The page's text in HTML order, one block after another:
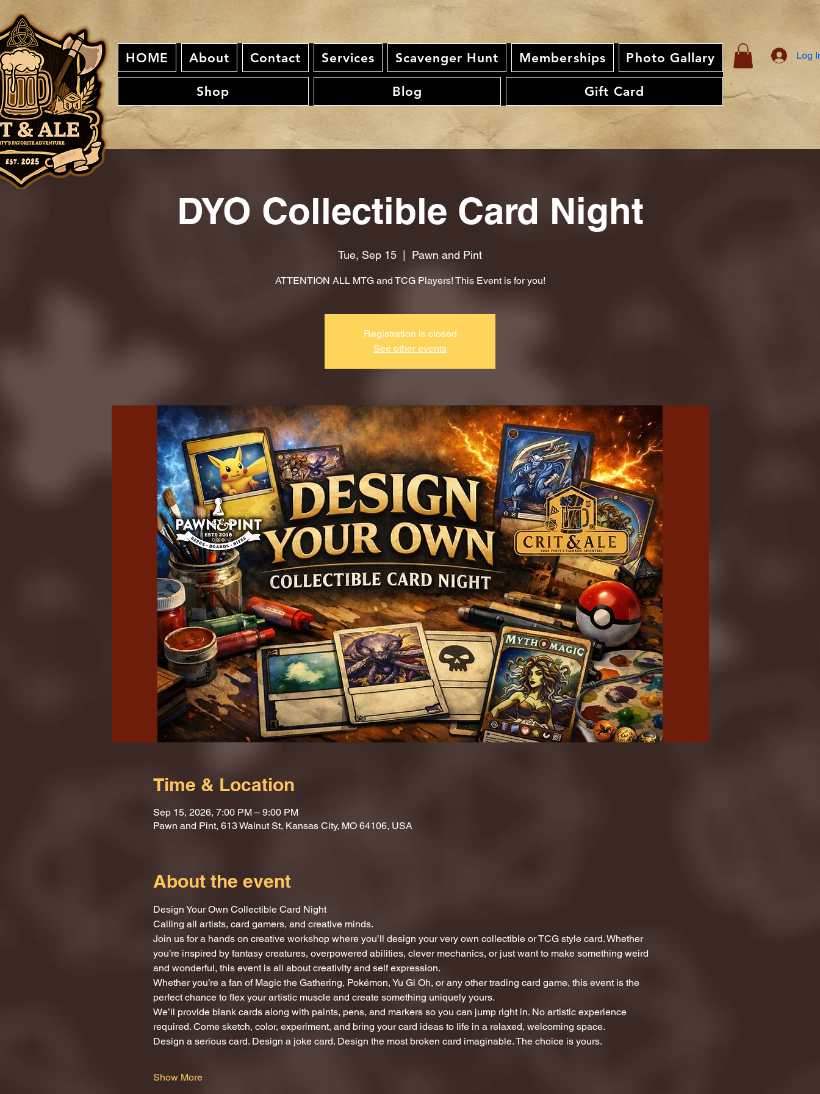
HOME About Contact Services Scavenger Hunt Memberships Photo Gallary
Shop Blog Gift Card
Log
DYO Collectible Card Night
Tue, Sep 15 Pawn and Pint
ATTENTION ALL MTG and TCG Players! This Event is for you!
Registration is closed
See other events
Time & Location
Sep 15, 2026, 7:00 PM – 9:00 PM
Pawn and Pint, 613 Walnut St, Kansas City, MO 64106, USA
About the event
Design Your Own Collectible Card Night
Calling all artists, card gamers, and creative minds.
Join us for a hands on creative workshop where you’ll design your very own collectible or TCG style card. Whether
you’re inspired by fantasy creatures, overpowered abilities, clever mechanics, or just want to make something weird
and wonderful, this event is all about creativity and self expression.
Whether you’re a fan of Magic the Gathering, Pokémon, Yu Gi Oh, or any other trading card game, this event is the
perfect chance to flex your artistic muscle and create something uniquely yours.
We’ll provide blank cards along with paints, pens, and markers so you can jump right in. No artistic experience
required. Come sketch, color, experiment, and bring your card ideas to life in a relaxed, welcoming space.
Design a serious card. Design a joke card. Design the most broken card imaginable. The choice is yours.
Show More